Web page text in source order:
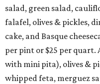
salad, green salad,
falafel, olives & pickles,
cake, and Basque
per pint or $25 per
with mini pita), olives &
whipped feta, merguez